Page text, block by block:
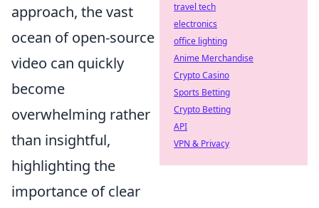
approach, the vast
ocean of open-source
video can quickly
become
overwhelming rather
than insightful,
highlighting the
importance of clear
travel tech
electronics
office lighting
Anime Merchandise
Crypto Casino
Sports Betting
Crypto Betting
API
VPN & Privacy